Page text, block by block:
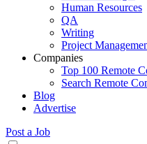
Human Resources
QA
Writing
Project
Companies
Top 100 Remote
Search Remote
Blog
Advertise
Post a Job